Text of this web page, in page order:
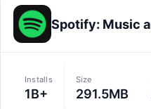
Installs
1B+
Size
291.5MB